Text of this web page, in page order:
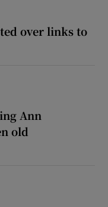
over links to
Ann
old